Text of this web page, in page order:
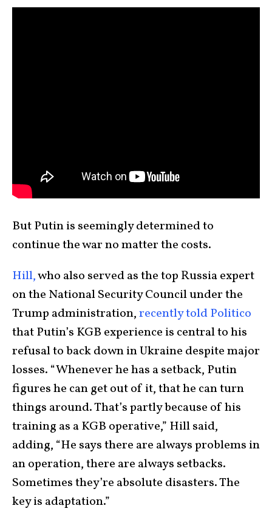
But Putin is seemingly determined to
continue the war no matter the costs.
Hill,who also served as the top Russia expert
on the National Security Council under the
Trump administration,recently told Politico
that Putin’s KGB experience is central to his
refusal to back down in Ukraine despite major
losses. “Whenever he has a setback, Putin
figures he can get out of it, that he can turn
things around. That’s partly because of his
training as a KGB operative,” Hill said,
adding, “He says there are always problems in
an operation, there are always setbacks.
Sometimes they’re absolute disasters. The
key is adaptation.”